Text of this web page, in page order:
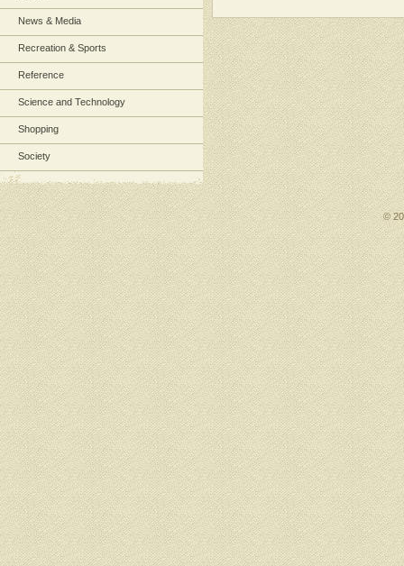
News & Media
Recreation & Sports
Reference
Science and Technology
Shopping
Society
©